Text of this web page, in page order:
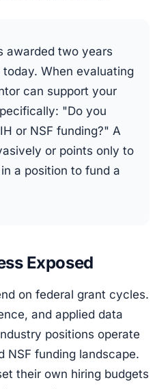
awarded two years
When evaluating
can support your
"Do you
or NSF funding?" A
or points only to
a position to fund a
Exposed
on federal grant cycles.
and applied data
positions operate
NSF funding landscape.
their own hiring budgets